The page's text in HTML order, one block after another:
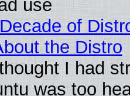
use
of
the Distro
I had
was too